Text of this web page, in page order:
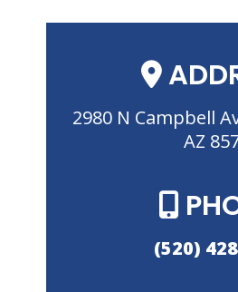
2980 N Campbell
AZ
(520)